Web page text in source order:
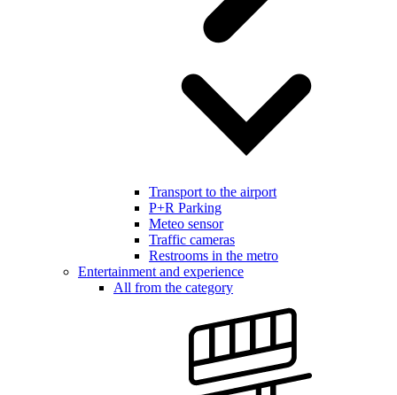
Transport to the airport
P+R Parking
Meteo sensor
Traffic cameras
Restrooms in the metro
Entertainment and experience
All from the category